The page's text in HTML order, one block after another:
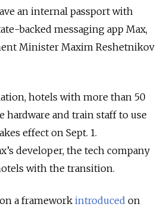
an internal passport with
backed messaging app Max,
Minister Maxim Reshetnikov
hotels with more than 50
hardware and train staff to use
effect on Sept. 1.
developer, the tech company
with the transition.
a framework introduced on